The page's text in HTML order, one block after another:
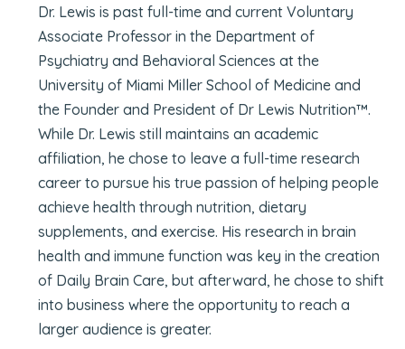
Dr. Lewis is past full-time and current Voluntary
Associate Professor in the Department of
Psychiatry and Behavioral Sciences at the
University of Miami Miller School of Medicine and
the Founder and President of Dr Lewis Nutrition™.
While Dr. Lewis still maintains an academic
affiliation, he chose to leave a full-time research
career to pursue his true passion of helping people
achieve health through nutrition, dietary
supplements, and exercise. His research in brain
health and immune function was key in the creation
of Daily Brain Care, but afterward, he chose to shift
into business where the opportunity to reach a
larger audience is greater.